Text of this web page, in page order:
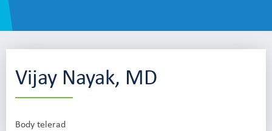
Vijay Nayak, MD
Body telerad